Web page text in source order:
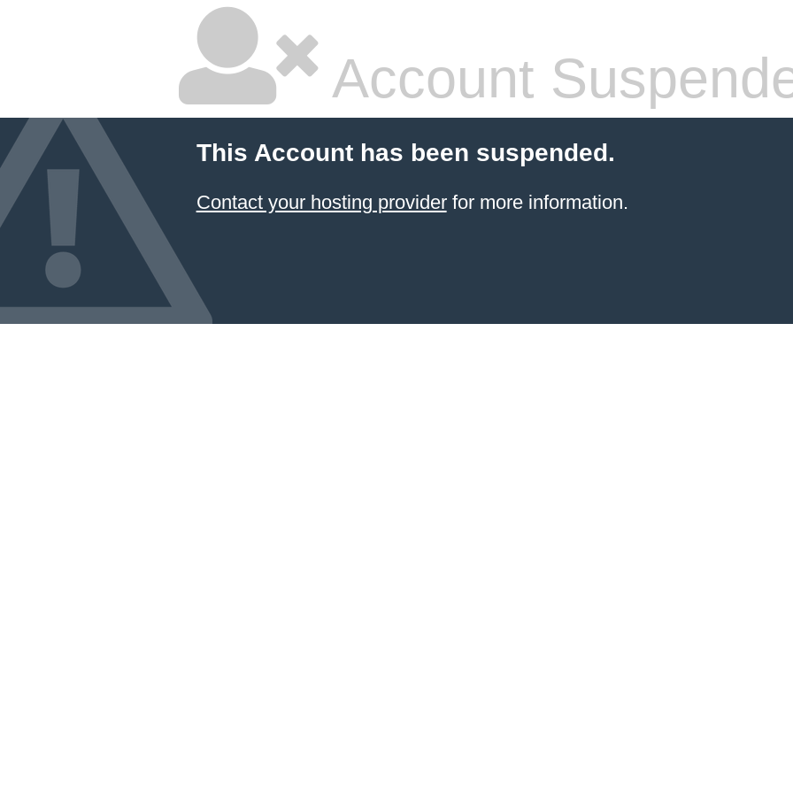
Account
This Account has been suspended.
Contact your hosting providerfor more information.